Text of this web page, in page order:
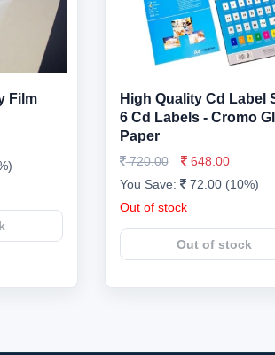
Film
High Quality Cd Label
6 Cd Labels - Cromo
Paper
720.00
648.00
You Save:
72.00 (10%)
Out of stock
Out of stock